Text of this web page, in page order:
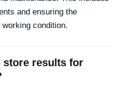
and ensuring the
condition.
store results for